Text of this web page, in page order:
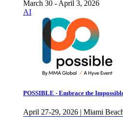
March 30 - April 3, 2026
AI
POSSIBLE - Embrace the
April 27-29, 2026 | Miami